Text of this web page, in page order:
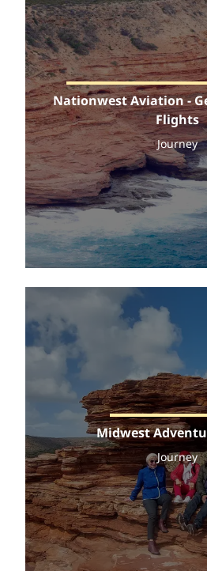
Nationwest Aviation -
Flights
Journey
Midwest
Journey